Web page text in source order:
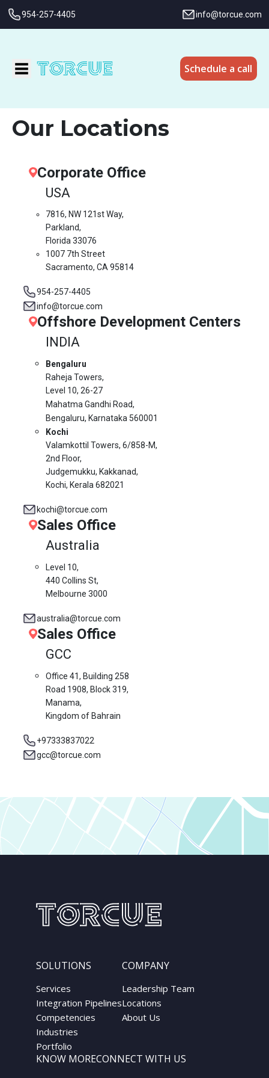
954-257-4405 info@torcue.com
Schedule a call
Our Locations
Corporate Office
USA
7816, NW 121st Way,
Parkland,
Florida 33076
1007 7th Street
Sacramento, CA 95814
954-257-4405
info@torcue.com
Offshore Development Centers
INDIA
Bengaluru
Raheja Towers,
Level 10, 26-27
Mahatma Gandhi Road,
Bengaluru, Karnataka 560001
Kochi
Valamkottil Towers, 6/858-M,
2nd Floor,
Judgemukku, Kakkanad,
Kochi, Kerala 682021
kochi@torcue.com
Sales Office
Australia
Level 10,
440 Collins St,
Melbourne 3000
australia@torcue.com
Sales Office
GCC
Office 41, Building 258
Road 1908, Block 319,
Manama,
Kingdom of Bahrain
+97333837022
gcc@torcue.com
SOLUTIONS
Services
Integration Pipelines
Competencies
Industries
Portfolio
COMPANY
Leadership Team
Locations
About Us
KNOW MORECONNECT WITH US